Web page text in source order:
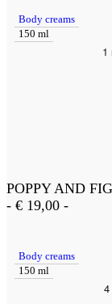
Body creams
150 ml
POPPY AND
- € 19,00 -
Body creams
150 ml